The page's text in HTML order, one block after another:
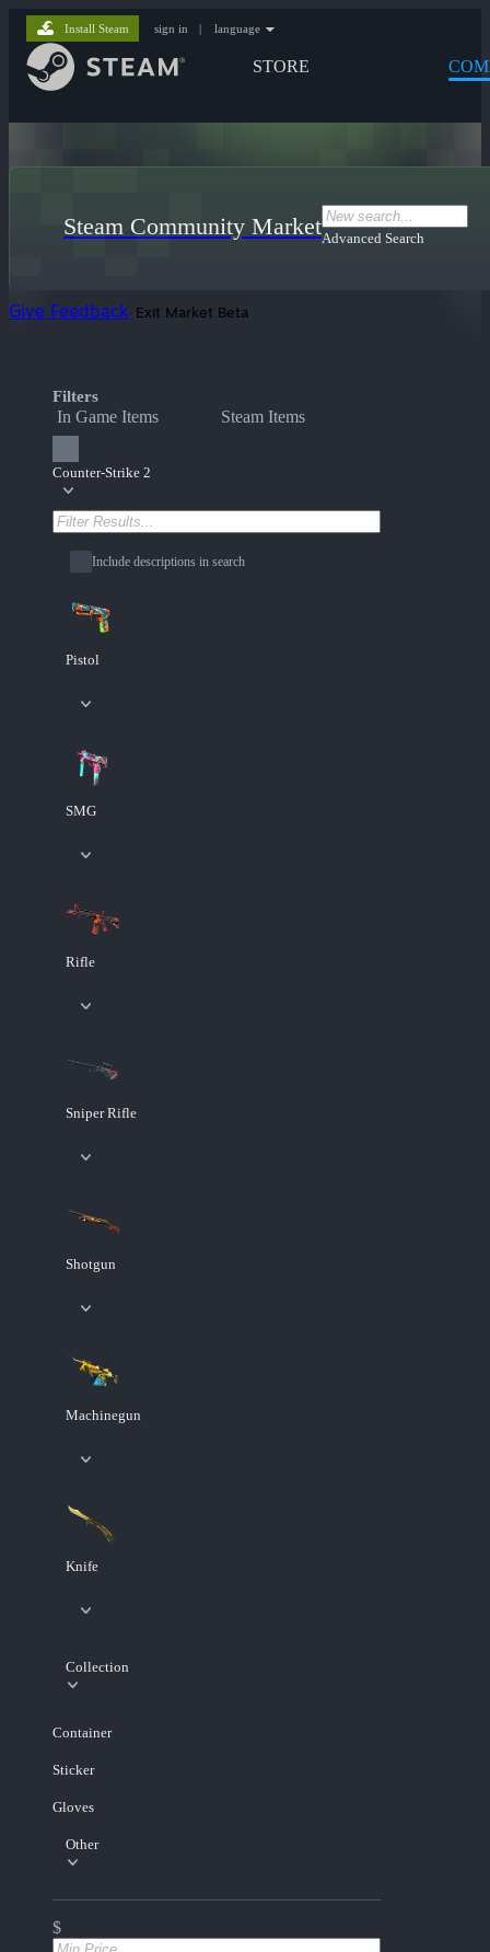
STORE
Install Steam sign in | language
Steam Community MarketAdvanced Search
Give Feedback Exit Market Beta
Filters
In Game Items Steam Items
Counter-Strike 2
Include descriptions in search
Pistol
SMG
Rifle
Sniper Rifle
Shotgun
Machinegun
Knife
Collection
Container
Sticker
Gloves
Other
$